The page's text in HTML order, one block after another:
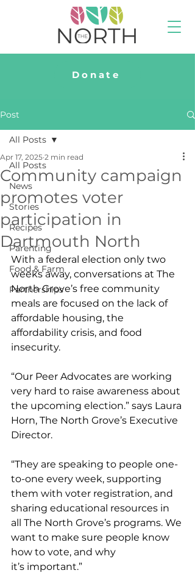
Donate
Post
All Posts
News
Stories
Recipes
Parenting
Food & Farm
Partnerships
All Posts
Community campaign
promotes voter
participation in
Dartmouth North
Apr 17, 2025 2 min read
With a federal election only two
weeks away, conversations at The
North Grove’s free community
meals are focused on the lack of
affordable housing, the
affordability crisis, and food
insecurity.
“Our Peer Advocates are working
very hard to raise awareness about
the upcoming election.” says Laura
Horn, The North Grove’s Executive
Director.
“They are speaking to people one-
to-one every week, supporting
them with voter registration, and
sharing educational resources in
all The North Grove’s programs. We
want to make sure people know
how to vote, and why
it’s important.”